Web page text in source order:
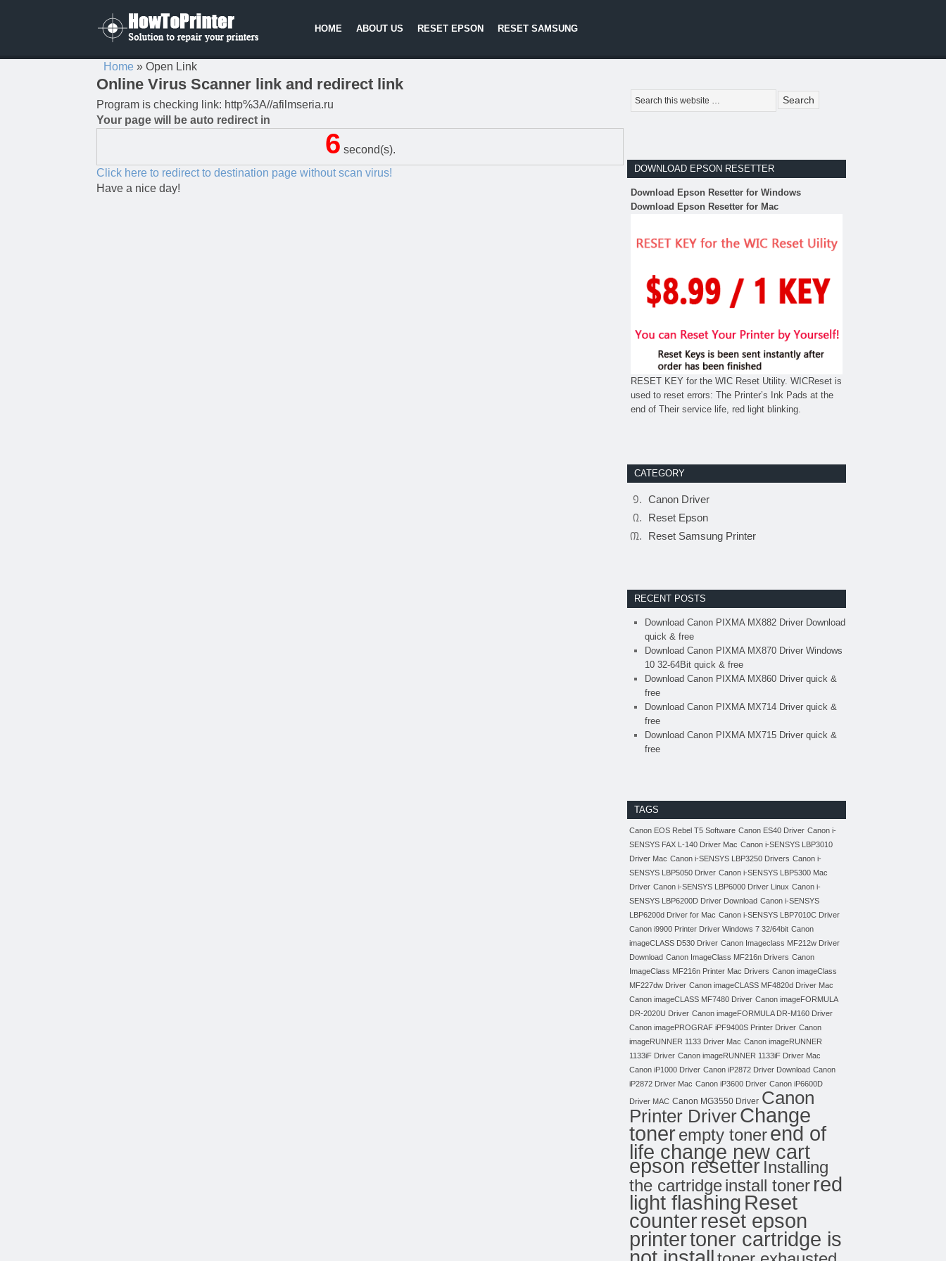
HOME ABOUT US RESET EPSON RESET SAMSUNG
Home » Open Link
Online Virus Scanner link and redirect link
Program is checking link: http%3A//afilmseria.ru
Your page will be auto redirect in
5 second(s).
Click here to redirect to destination page without scan virus!
Have a nice day!
DOWNLOAD EPSON RESETTER
Download Epson Resetter for Windows
Download Epson Resetter for Mac
RESET KEY for the WIC Reset Utility. WICReset is
used to reset errors: The Printer’s Ink Pads at the
end of Their service life, red light blinking.
CATEGORY
Canon Driver
Reset Epson
Reset Samsung Printer
RECENT POSTS
Download Canon PIXMA MX882 Driver Download
quick & free
Download Canon PIXMA MX870 Driver Windows
10 32-64Bit quick & free
Download Canon PIXMA MX860 Driver quick &
free
Download Canon PIXMA MX714 Driver quick &
free
Download Canon PIXMA MX715 Driver quick &
free
TAGS
Canon EOS Rebel T5 Software Canon ES40 Driver Canon i-
SENSYS FAX L-140 Driver Mac Canon i-SENSYS LBP3010
Driver Mac Canon i-SENSYS LBP3250 Drivers Canon i-
SENSYS LBP5050 Driver Canon i-SENSYS LBP5300 Mac
Driver Canon i-SENSYS LBP6000 Driver Linux Canon i-
SENSYS LBP6200D Driver Download Canon i-SENSYS
LBP6200d Driver for Mac Canon i-SENSYS LBP7010C Driver
Canon i9900 Printer Driver Windows 7 32/64bit Canon
imageCLASS D530 Driver Canon Imageclass MF212w Driver
Download Canon ImageClass MF216n Drivers Canon
ImageClass MF216n Printer Mac Drivers Canon imageClass
MF227dw Driver Canon imageCLASS MF4820d Driver Mac
Canon imageCLASS MF7480 Driver Canon imageFORMULA
DR-2020U Driver Canon imageFORMULA DR-M160 Driver
Canon imagePROGRAF iPF9400S Printer Driver Canon
imageRUNNER 1133 Driver Mac Canon imageRUNNER
1133iF Driver Canon imageRUNNER 1133iF Driver Mac
Canon iP1000 Driver Canon iP2872 Driver Download Canon
iP2872 Driver Mac Canon iP3600 Driver Canon iP6600D
Driver MAC Canon MG3550 Driver Canon
Printer DriverChange
tonerempty tonerend of
life change new cart
epson resetter Installing
the cartridgeinstall toner red
light flashing Reset
counterreset epson
printertoner cartridge is